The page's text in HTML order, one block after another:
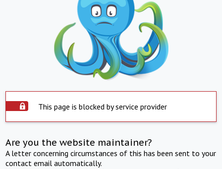
This page is blocked by service provider
Are you the website maintainer?
A letter concerning circumstances of this has been sent to your
contact email automatically.